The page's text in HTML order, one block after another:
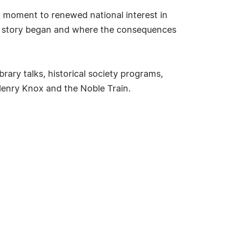
to renewed national interest in
began and where the consequences
talks, historical society programs,
Knox and the Noble Train.